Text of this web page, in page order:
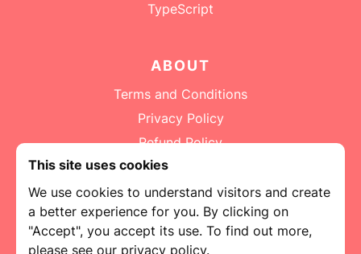
TypeScript
ABOUT
Terms and Conditions
Privacy Policy
Refund Policy
Contact
This site uses cookies
We use cookies to understand visitors and create
a better experience for you. By clicking on
"Accept", you accept its use. To find out more,
please see our privacy policy.